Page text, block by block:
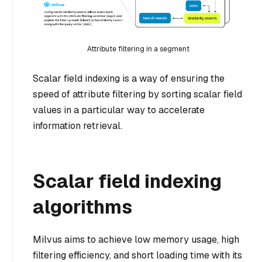
Attribute filtering in a segment
Scalar field indexing is a way of ensuring the
speed of attribute filtering by sorting scalar field
values in a particular way to accelerate
information retrieval.
Scalar field indexing
algorithms
Milvus aims to achieve low memory usage, high
filtering efficiency, and short loading time with its